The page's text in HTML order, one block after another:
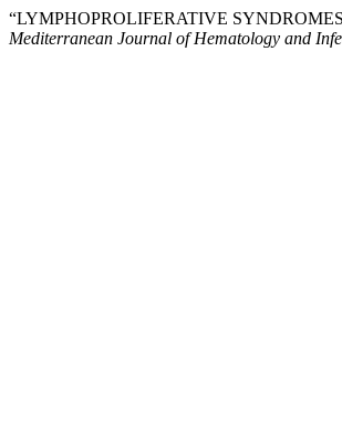
“LYMPHOPROLIFERATIVE
Mediterranean Journal of Hematology and